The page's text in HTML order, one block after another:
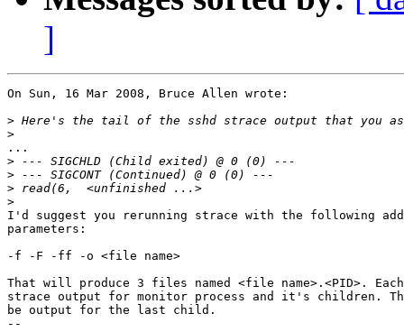
]
On Sun, 16 Mar 2008, Bruce Allen wrote:
>
>
...
>
>
>
>
I'd suggest you rerunning strace with the following
parameters:
-f -F -ff -o <file name>
That will produce 3 files named <file name>.<PID>.
strace output for monitor process and it's children.
be output for the last child.
--